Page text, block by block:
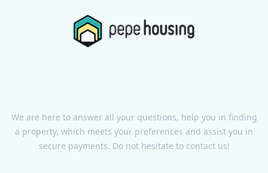
We are here to answer all your questions, help you in finding
a property, which meets your preferences and assist you in
secure payments. Do not hesitate to contact us!